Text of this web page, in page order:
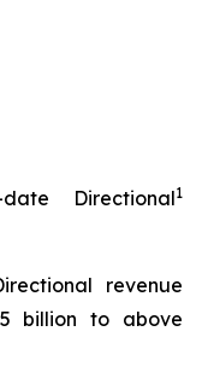
Directional1
revenue
billion to above